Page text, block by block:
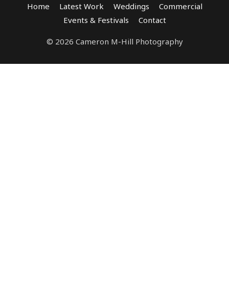
Home Latest Work Weddings
Commercial
Events & Festivals
Contact
© 2026 Cameron M-Hill Photography